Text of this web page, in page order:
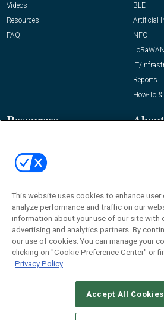
Videos
Resources
FAQ
BLE
Artificial
NFC
LoRaWAN
IT/
Reports
How-To
Resources
Awards
Contact Us
James Hickey, Managing Editor, RFID
Editor@RFIDJournal.com
This website uses cookies to enhance user
analyze performance and traffic on our
information about your use of our site with
advertising and analytics partners. By
our use of cookies. You can manage your
clicking on "Cookie Preference Center" or
Privacy Policy
Accept All Cookies